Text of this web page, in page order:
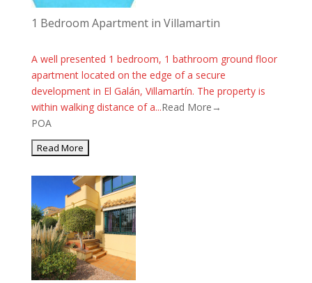
1 Bedroom Apartment in Villamartin
A well presented 1 bedroom, 1 bathroom ground floor
apartment located on the edge of a secure
development in El Galán, Villamartín. The property is
within walking distance of a...Read More→
POA